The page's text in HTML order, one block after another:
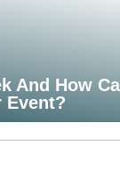
And How
Event?